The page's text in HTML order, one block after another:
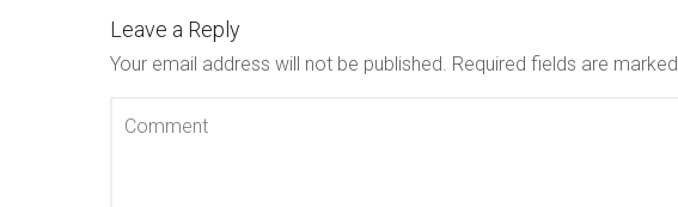
Leave a Reply
Your email address will not be published. Required fields are marked